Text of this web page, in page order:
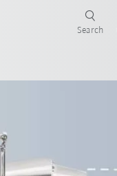
Search